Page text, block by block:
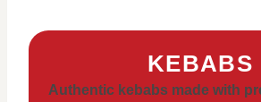
KEBABS
Authentic kebabs made with